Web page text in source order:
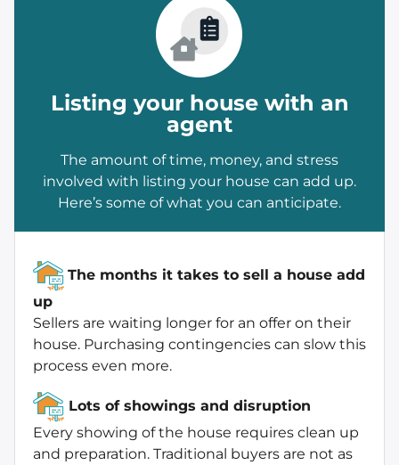
Listing your house with an
agent
The amount of time, money, and stress
involved with listing your house can add up.
Here’s some of what you can anticipate.
The months it takes to sell a house add
up
Sellers are waiting longer for an offer on their
house. Purchasing contingencies can slow this
process even more.
Lots of showings and disruption
Every showing of the house requires clean up
and preparation. Traditional buyers are not as